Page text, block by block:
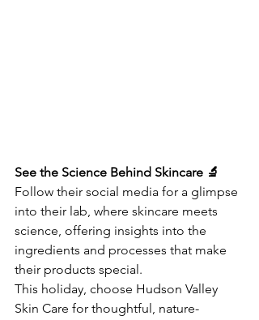
See the Science Behind Skincare 🔬
Follow their social media for a glimpse
into their lab, where skincare meets
science, offering insights into the
ingredients and processes that make
their products special.
This holiday, choose Hudson Valley
Skin Care for thoughtful, nature-